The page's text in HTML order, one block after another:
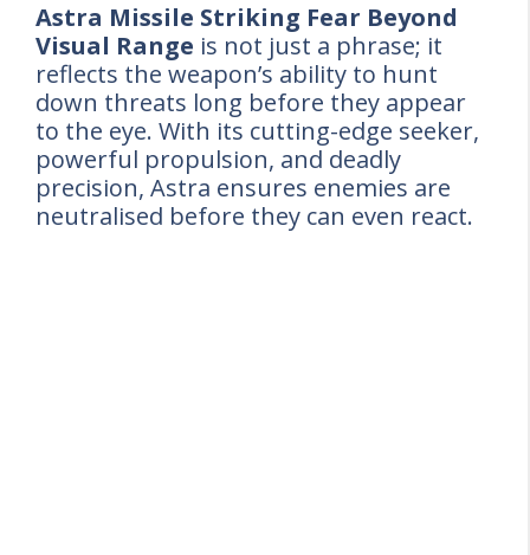
Astra Missile Striking Fear Beyond
Visual Range is not just a phrase; it
reflects the weapon’s ability to hunt
down threats long before they appear
to the eye. With its cutting-edge seeker,
powerful propulsion, and deadly
precision, Astra ensures enemies are
neutralised before they can even react.